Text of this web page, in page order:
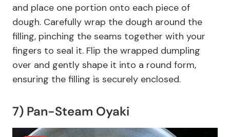
and place one portion onto each piece of
dough. Carefully wrap the dough around the
filling, pinching the seams together with your
fingers to seal it. Flip the wrapped dumpling
over and gently shape it into a round form,
ensuring the filling is securely enclosed.
7) Pan-Steam Oyaki